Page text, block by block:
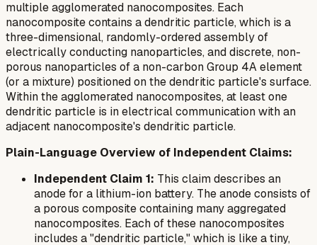
multiple agglomerated nanocomposites. Each
nanocomposite contains a dendritic particle, which is a
three-dimensional, randomly-ordered assembly of
electrically conducting nanoparticles, and discrete, non-
porous nanoparticles of a non-carbon Group 4A element
(or a mixture) positioned on the dendritic particle's surface.
Within the agglomerated nanocomposites, at least one
dendritic particle is in electrical communication with an
adjacent nanocomposite's dendritic particle.
Plain-Language Overview of Independent Claims:
Independent Claim 1: This claim describes an
anode for a lithium-ion battery. The anode consists of
a porous composite containing many aggregated
nanocomposites. Each of these nanocomposites
includes a "dendritic particle," which is like a tiny,